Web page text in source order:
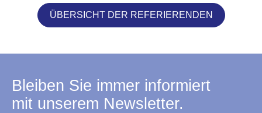
ÜBERSICHT DER REFERIERENDEN
Bleiben Sie immer informiert
mit unserem Newsletter.